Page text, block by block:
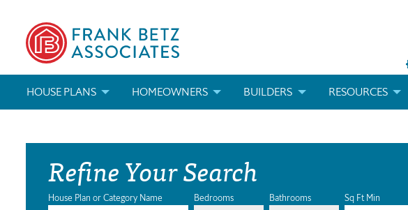
HOUSE PLANS
ABOUT OUR HOUSE PLANS
MODIFICATIONS & CUSTOM PLANS
HOMEOWNERS
FIND A BUILDER
MODIFICATIONS & CUSTOM PLANS
BUILDERS
MARKETING MATERIALS
MODIFICATIONS & CUSTOM PLANS
RESOURCES
HELP
Refine Your Search
House Plan or Category Name Bedrooms Bathrooms Sq Ft Min